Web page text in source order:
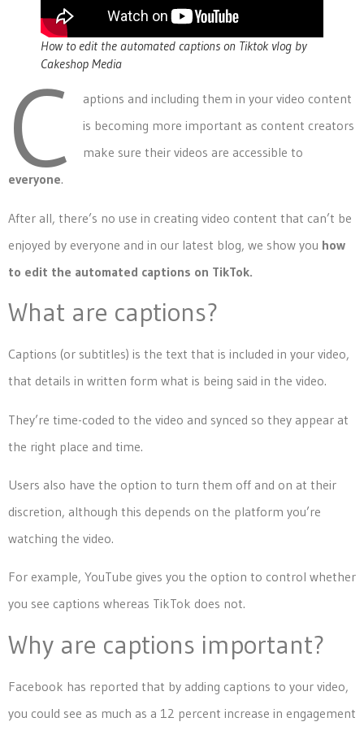
How to edit the automated captions on Tiktok vlog by
Cakeshop Media
C
aptions and including them in your video content
is becoming more important as content creators
make sure their videos are accessible to
everyone.
After all, there’s no use in creating video content that can’t be
enjoyed by everyone and in our latest blog, we show you how
to edit the automated captions on TikTok.
What are captions?
Captions (or subtitles) is the text that is included in your video,
that details in written form what is being said in the video.
They’re time-coded to the video and synced so they appear at
the right place and time.
Users also have the option to turn them off and on at their
discretion, although this depends on the platform you’re
watching the video.
For example, YouTube gives you the option to control whether
you see captions whereas TikTok does not.
Why are captions important?
Facebook has reported that by adding captions to your video,
you could see as much as a 12 percent increase in engagement